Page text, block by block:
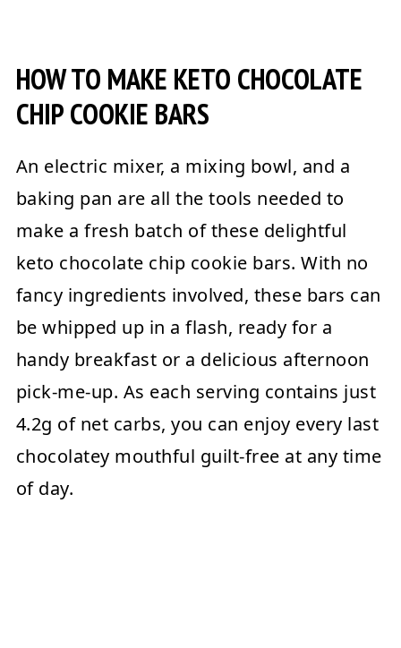
HOW TO MAKE KETO CHOCOLATE
CHIP COOKIE BARS
An electric mixer, a mixing bowl, and a
baking pan are all the tools needed to
make a fresh batch of these delightful
keto chocolate chip cookie bars. With no
fancy ingredients involved, these bars can
be whipped up in a flash, ready for a
handy breakfast or a delicious afternoon
pick-me-up. As each serving contains just
4.2g of net carbs, you can enjoy every last
chocolatey mouthful guilt-free at any time
of day.